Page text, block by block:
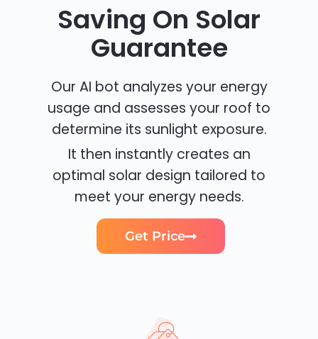
Saving On Solar
Guarantee
Our AI bot analyzes your energy
usage and assesses your roof to
determine its sunlight exposure.
It then instantly creates an
optimal solar design tailored to
meet your energy needs.
Get Price